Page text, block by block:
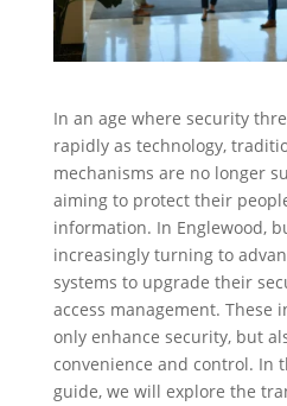
In an age where security
rapidly as technology,
mechanisms are no longer
aiming to protect their
information. In Englewood,
increasingly turning to
systems to upgrade their
access management. These
only enhance security, but
convenience and control. In
guide, we will explore the